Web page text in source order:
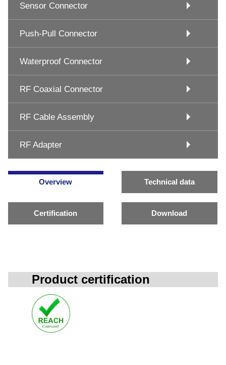
Sensor Connector
Push-Pull Connector
Waterproof Connector
RF Coaxial Connector
RF Cable Assembly
RF Adapter
Overview Technical data
Certification Download
Product certification